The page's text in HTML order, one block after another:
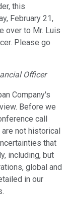
this
February 21,
over to Mr. Luis
Please go
Officer
Company's
Before we
call
not historical
that
including, but
global and
in our